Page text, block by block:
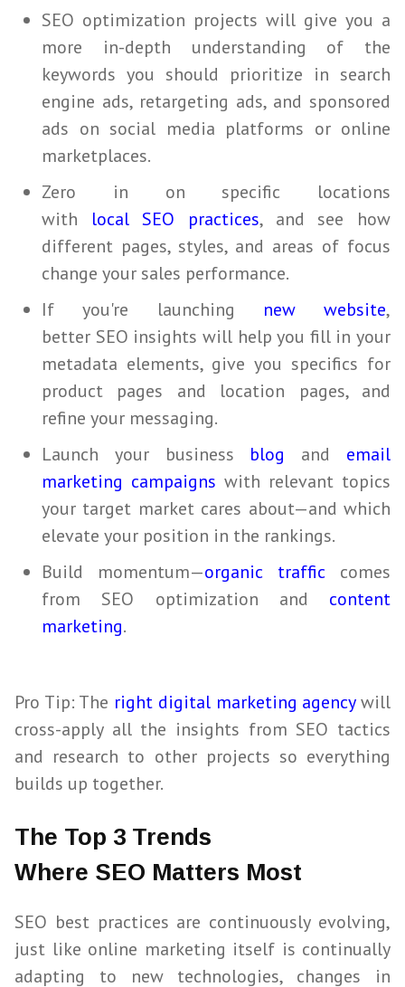
SEO optimization projects will give you a
more in-depth understanding of the
keywords you should prioritize in search
engine ads, retargeting ads, and sponsored
ads on social media platforms or online
marketplaces.
Zero in on specific locations
with
local SEO practices, and see how
different pages, styles, and areas of focus
change your sales performance.
If you're launching new website,
better SEO insights will help you fill in your
metadata elements, give you specifics for
product pages and location pages, and
refine your messaging.
Launch your business blog and email
marketing campaigns with relevant topics
your target market cares about—and which
elevate your position in the rankings.
Build momentum—organic traffic comes
from
SEO optimization and content
marketing.
Pro Tip: The right digital marketing agency will
cross-apply all the insights from SEO tactics
and research to other projects so everything
builds up together.
The Top 3 Trends
Where SEO Matters Most
SEO best practices are continuously evolving,
just like online marketing itself is continually
adapting to new technologies, changes in